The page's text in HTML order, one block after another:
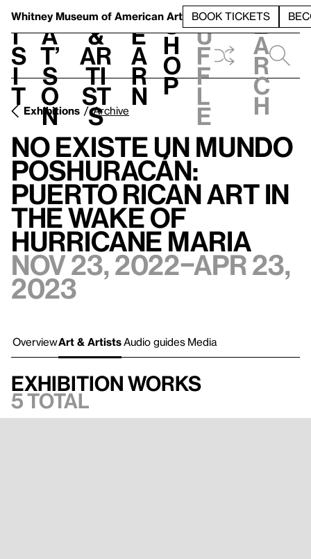
Whitney Museum of American Art BOOK TICKETS
V
i
s
i
t
h
a
t’
s
o
n
t
&
Ar
ti
st
s
L
e
a
r
n
S
h
o
p
h
u
f
f
l
e
e
a
r
c
h
Exhibitions Archive
no existe un mundo
poshuracán:
Puerto Rican Art in
the Wake of
Hurricane Maria
Nov 23, 2022–Apr 23,
2023
OverviewArt & Artists Audio guides Media
Exhibition works
5 total